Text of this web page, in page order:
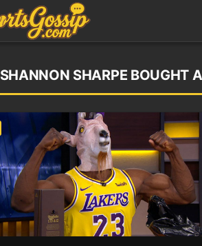
SHANNON SHARPE BOUGHT